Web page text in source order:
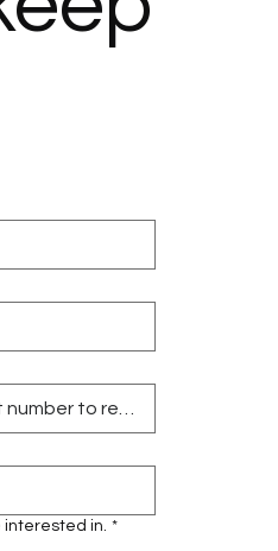
interested in. *